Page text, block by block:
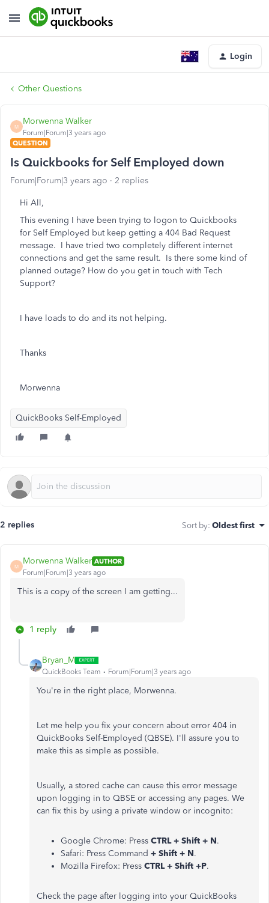
Login
Other Questions
M
Morwenna Walker
Forum|Forum|3 years ago
QUESTION
Is Quickbooks for Self Employed down
Forum|Forum|3 years ago 2 replies
Hi All,
This evening I have been trying to logon to Quickbooks
for Self Employed but keep getting a 404 Bad Request
message. I have tried two completely different internet
connections and get the same result. Is there some kind of
planned outage? How do you get in touch with Tech
Support?
I have loads to do and its not helping.
Thanks
Morwenna
QuickBooks Self-Employed
2 replies Sort by: Oldest first
M
Morwenna Walker AUTHOR
Forum|Forum|3 years ago
This is a copy of the screen I am getting...
1 reply
Bryan_M
QuickBooks Team Forum|Forum|3 years ago
You're in the right place, Morwenna.
Let me help you fix your concern about error 404 in
QuickBooks Self-Employed (QBSE). I'll assure you to
make this as simple as possible.
Usually, a stored cache can cause this error message
upon logging in to QBSE or accessing any pages. We
can fix this by using a private window or incognito:
Google Chrome: Press CTRL + Shift + N.
Safari: Press Command + Shift + N.
Mozilla Firefox: Press CTRL + Shift +P.
Check the page after logging into your QuickBooks